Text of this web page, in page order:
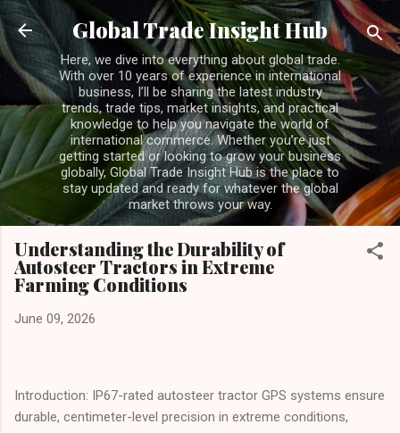
Skip to main content
Global Trade Insight Hub
Here, we dive into everything about global trade.
With over 10 years of experience in international
business, I’ll be sharing the latest industry
trends, trade tips, market insights, and practical
knowledge to help you navigate the world of
international commerce. Whether you’re just
getting started or looking to grow your business
globally, Global Trade Insight Hub is the place to
stay updated and ready for whatever the global
market throws your way.
Understanding the Durability of
Autosteer Tractors in Extreme
Farming Conditions
June 09, 2026
Introduction: IP67-rated autosteer tractor GPS systems ensure
durable, centimeter-level precision in extreme conditions,